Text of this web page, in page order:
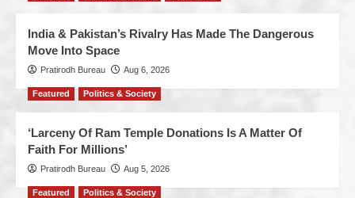
India & Pakistan’s Rivalry Has Made The Dangerous
Move Into Space
Pratirodh Bureau Aug 6, 2026
Featured Politics & Society
‘Larceny Of Ram Temple Donations Is A Matter Of
Faith For Millions’
Pratirodh Bureau Aug 5, 2026
Featured Politics & Society